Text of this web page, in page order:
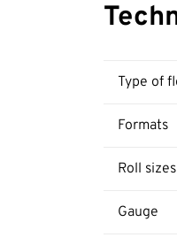
Type of
Formats
Roll sizes
Gauge